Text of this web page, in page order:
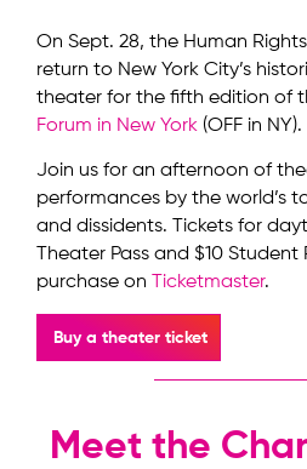
On Sept. 28, the Human Rights
return to New York City’s
theater for the fifth edition of
Forum in New York (OFF in NY).
Join us for an afternoon of
performances by the world’s
and dissidents. Tickets for
Theater Pass and $10
purchase on
Ticketmaster.
Buy a theater ticket
Meet the